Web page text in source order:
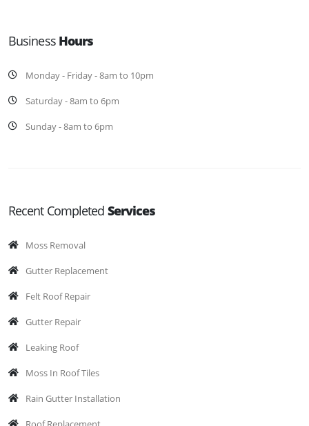
Business Hours
Monday - Friday - 8am to 10pm
Saturday - 8am to 6pm
Sunday - 8am to 6pm
Recent Completed Services
Moss Removal
Gutter Replacement
Felt Roof Repair
Gutter Repair
Leaking Roof
Moss In Roof Tiles
Rain Gutter Installation